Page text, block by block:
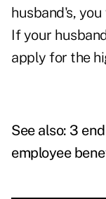
husband's,
If your
apply for the
See also: 3
employee